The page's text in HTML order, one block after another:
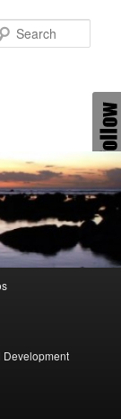
Development